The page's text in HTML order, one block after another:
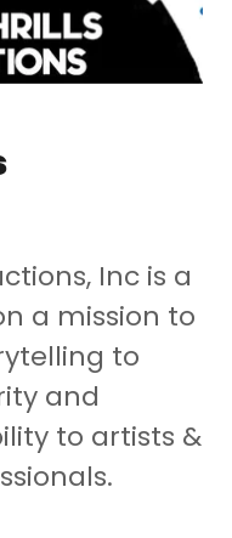
Inc is a
a mission to
to
and
to artists &